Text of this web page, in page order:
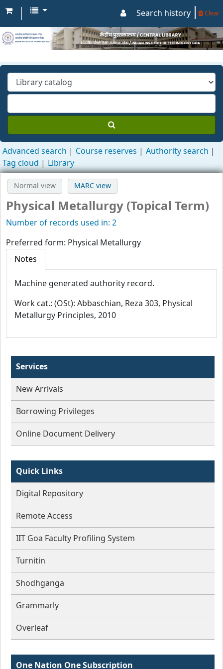
Search history Clear
Advanced search Course reserves
Authority search
Tag cloud
Library
Services
New Arrivals
Borrowing Privileges
Online Document Delivery
Quick Links
Digital Repository
Remote Access
IIT Goa Faculty Profiling System
Turnitin
Shodhganga
Grammarly
Overleaf
One Nation One Subscription
Normal view MARC view
Physical Metallurgy (Topical Term)
Number of records used in: 2
Preferred form: Physical Metallurgy
Notes
Machine generated authority record.
Work cat.: (OSt): Abbaschian, Reza 303, Physical
Metallurgy Principles, 2010